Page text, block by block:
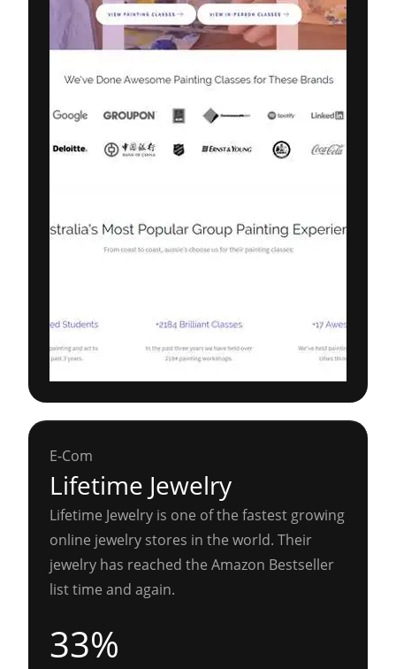
E-Com
Lifetime Jewelry
Lifetime Jewelry is one of the fastest growing
online jewelry stores in the world. Their
jewelry has reached the Amazon Bestseller
list time and again.
33%